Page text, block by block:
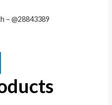
– @28843389